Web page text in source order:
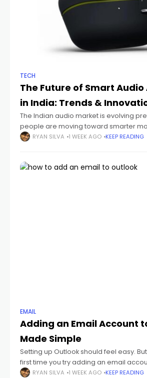
TECH
The Future of Smart Audio
in India: Trends &
The Indian audio market is evolving
people are moving toward smarter
devices that just fit their everyday
RYAN SILVA 1 WEEK AGO KEEP READING
EMAIL
Adding an Email Account
Made Simple
Setting up Outlook should feel easy.
first time you try adding an email
suddenly starts throwing weird words at
RYAN SILVA 1 WEEK AGO KEEP READING